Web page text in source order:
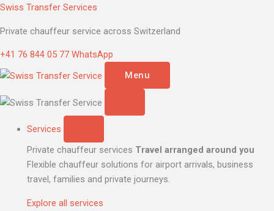
Skip
content
Swiss Transfer Services
Private chauffeur service across Switzerland
+41 76 844 05 77 WhatsApp
Menu
Services
Private chauffeur services Travel arranged around you
Flexible chauffeur solutions for airport arrivals, business
travel, families and private journeys.
Explore all services
V
quantity